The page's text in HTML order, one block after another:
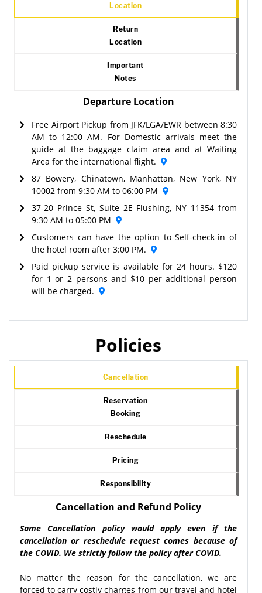
Location
Return
Location
Important
Notes
Departure Location
Free Airport Pickup from JFK/LGA/EWR between 8:30
AM to 12:00 AM. For Domestic arrivals meet the
guide at the baggage claim area and at Waiting
Area for the international flight.
87 Bowery, Chinatown, Manhattan, New York, NY
10002 from 9:30 AM to 06:00 PM
37-20 Prince St, Suite 2E Flushing, NY 11354 from
9:30 AM to 05:00 PM
Customers can have the option to Self-check-in of
the hotel room after 3:00 PM.
Paid pickup service is available for 24 hours. $120
for 1 or 2 persons and $10 per additional person
will be charged.
Policies
Cancellation
Reservation
Booking
Reschedule
Pricing
Responsibility
Cancellation and Refund Policy
Same Cancellation policy would apply even if the
cancellation or reschedule request comes because of
the COVID. We strictly follow the policy after COVID.
No matter the reason for the cancellation, we are
forced to carry costly charges from our travel and hotel